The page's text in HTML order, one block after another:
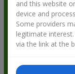
and this website
device and
Some providers
legitimate
via the link at the